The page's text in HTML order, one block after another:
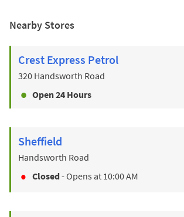
Nearby Stores
Crest Express Petrol
320 Handsworth Road
Open 24 Hours
Sheffield
Handsworth Road
Closed- Opens at 10:00 AM